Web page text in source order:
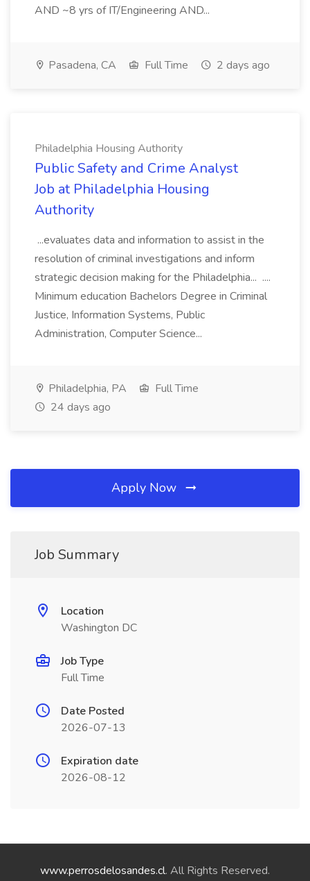
AND ~8 yrs of IT/Engineering AND...
Pasadena, CA Full Time 2 days ago
Philadelphia Housing Authority
Public Safety and Crime Analyst
Job at Philadelphia Housing
Authority
...evaluates data and information to assist in the
resolution of criminal investigations and inform
strategic decision making for the Philadelphia... ....
Minimum education Bachelors Degree in Criminal
Justice, Information Systems, Public
Administration, Computer Science...
Philadelphia, PA
Full Time
24 days ago
Apply Now
Job Summary
Location
Washington DC
Job Type
Full Time
Date Posted
2026-07-13
Expiration date
2026-08-12
www.perrosdelosandes.cl. All Rights Reserved.